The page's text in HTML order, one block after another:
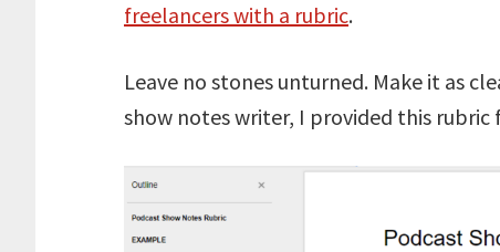
freelancers with a rubric.
Leave no stones unturned. Make it as
show notes writer, I provided this